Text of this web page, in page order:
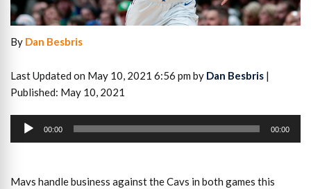
By Dan Besbris
Last Updated on May 10, 2021 6:56 pm by Dan Besbris |
Published: May 10, 2021
Player
00:00 00:00
Mavs handle business against the Cavs in both games this